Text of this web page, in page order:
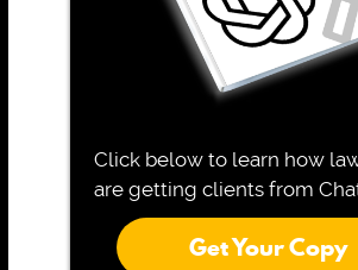
Click below to learn how
are getting clients from
Get Your Copy